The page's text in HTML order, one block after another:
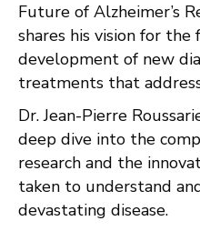
Future of Alzheimer’s
shares his vision for
development of new
treatments that
Dr. Jean-Pierre
deep dive into the
research and the
taken to understand
devastating disease.